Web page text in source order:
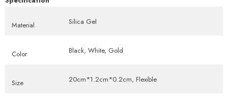
Material Silica Gel
Color Black, White, Gold
Size 20cm*1.2cm*0.2cm, Flexible